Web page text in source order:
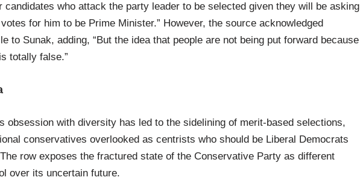
who attack the party leader to be selected given they will be asking
for him to be Prime Minister.” However, the source acknowledged
to Sunak, adding, “But the idea that people are not being put forward because
totally false.”
obsession with diversity has led to the sidelining of merit-based selections,
conservatives overlooked as centrists who should be Liberal Democrats
row exposes the fractured state of the Conservative Party as different
over its uncertain future.